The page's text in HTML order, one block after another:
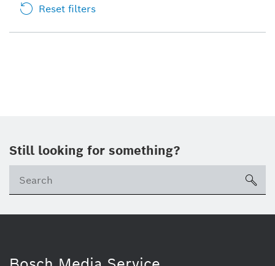
Reset filters
Still looking for something?